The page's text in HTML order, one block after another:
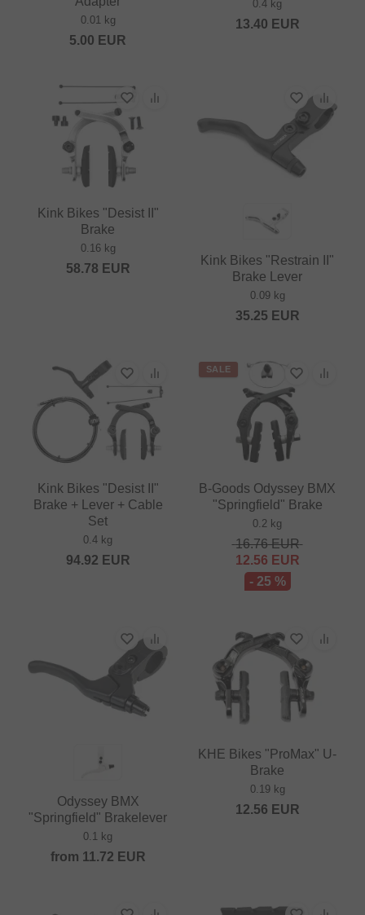
0.01 kg
5.00 EUR
0.4 kg
13.40 EUR
Kink Bikes "Desist II"
Brake
0.16 kg
58.78 EUR
Kink Bikes "Restrain II"
Brake Lever
0.09 kg
35.25 EUR
Kink Bikes "Desist II"
Brake + Lever + Cable
Set
0.4 kg
94.92 EUR
SALE
B-Goods Odyssey BMX
"Springfield" Brake
0.2 kg
16.76EUR
12.56 EUR
- 25 %
Odyssey BMX
"Springfield" Brakelever
0.1 kg
from 11.72 EUR
KHE Bikes "ProMax" U-
Brake
0.19 kg
12.56 EUR